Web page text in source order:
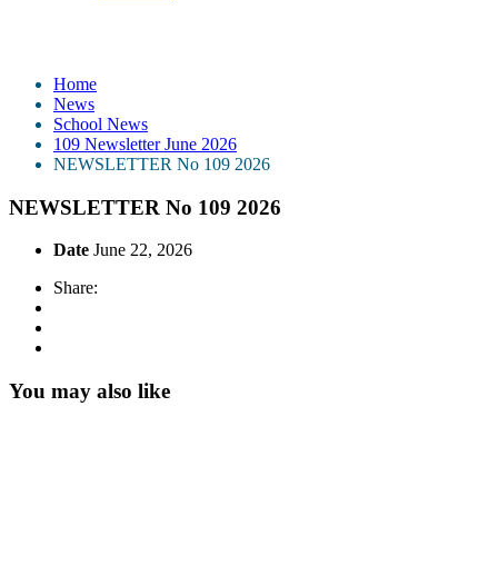
Home
News
School News
109 Newsletter June 2026
NEWSLETTER No 109 2026
NEWSLETTER No 109 2026
Date June 22, 2026
Share:
You may also like